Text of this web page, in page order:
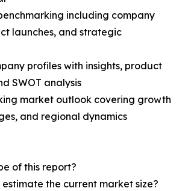
including company
launches, and strategic
profiles with insights, product
SWOT analysis
market outlook covering growth
and regional dynamics
of this report?
estimate the current market size?